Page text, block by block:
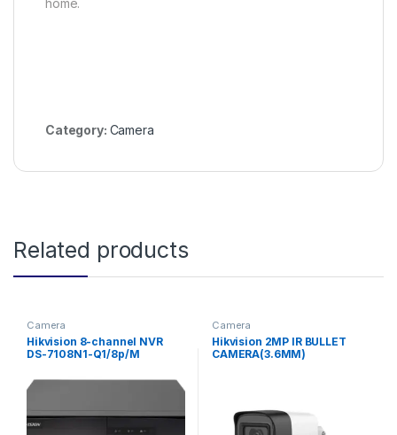
Category: Camera
Related products
Camera
Hikvision 8-channel NVR
DS-7108N1-Q1/8p/M
Camera
Hikvision 2MP IR BULLET
CAMERA(3.6MM)